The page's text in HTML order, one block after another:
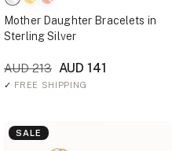
Mother Daughter Bracelets in
Sterling Silver
AUD 213 AUD 141
✓ FREE SHIPPING
SALE